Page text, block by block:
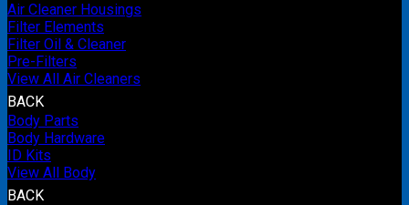
Air Cleaner Housings
Filter Elements
Filter Oil & Cleaner
Pre-Filters
View All Air Cleaners
BACK
Body Parts
Body Hardware
ID Kits
View All Body
BACK